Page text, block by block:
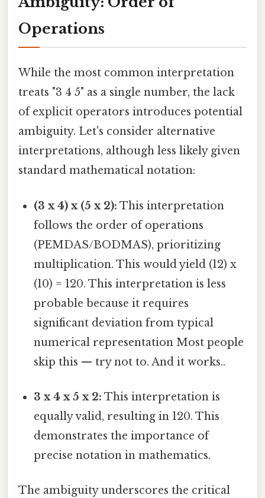
Operations
While the most common interpretation
treats "3 4 5" as a single number, the lack
of explicit operators introduces potential
ambiguity. Let's consider alternative
interpretations, although less likely given
standard mathematical notation:
(3 x 4) x (5 x 2): This interpretation
follows the order of operations
(PEMDAS/BODMAS), prioritizing
multiplication. This would yield (12) x
(10) = 120. This interpretation is less
probable because it requires
significant deviation from typical
numerical representation Most people
skip this — try not to. And it works..
3 x 4 x 5 x 2: This interpretation is
equally valid, resulting in 120. This
demonstrates the importance of
precise notation in mathematics.
The ambiguity underscores the critical